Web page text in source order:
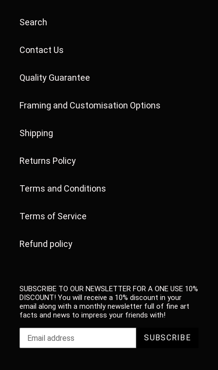
Search
Contact Us
Quality Guarantee
Framing and Customisation Options
Shipping
Returns Policy
Terms and Conditions
Terms of Service
Refund policy
SUBSCRIBE TO OUR NEWSLETTER FOR A ONE USE 10%
DISCOUNT! You will receive a 10% discount in your
email along with a monthly newsletter full of fine art
facts and news to impress your friends with!
SUBSCRIBE